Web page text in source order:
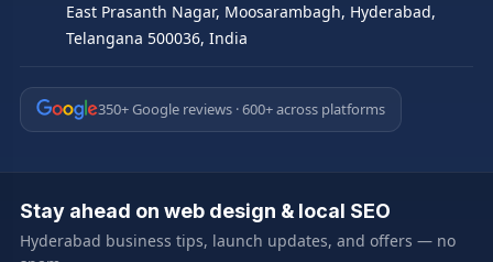
East Prasanth Nagar, Moosarambagh, Hyderabad,
Telangana 500036, India
350+ Google reviews · 600+ across platforms
Stay ahead on web design & local SEO
Hyderabad business tips, launch updates, and offers — no